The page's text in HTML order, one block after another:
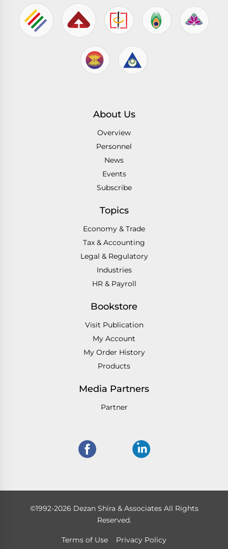
About Us
Overview
Personnel
News
Events
Subscribe
Topics
Economy & Trade
Tax & Accounting
Legal & Regulatory
Industries
HR & Payroll
Bookstore
Visit Publication
My Account
My Order History
Products
Media Partners
Partner
©1992-2026 Dezan Shira & Associates All Rights
Reserved.
Terms of Use Privacy Policy